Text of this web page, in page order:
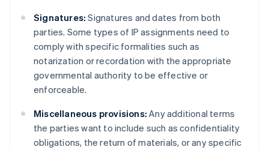
Signatures: Signatures and dates from both
parties. Some types of IP assignments need to
comply with specific formalities such as
notarization or recordation with the appropriate
governmental authority to be effective or
enforceable.
Miscellaneous provisions: Any additional terms
the parties want to include such as confidentiality
obligations, the return of materials, or any specific